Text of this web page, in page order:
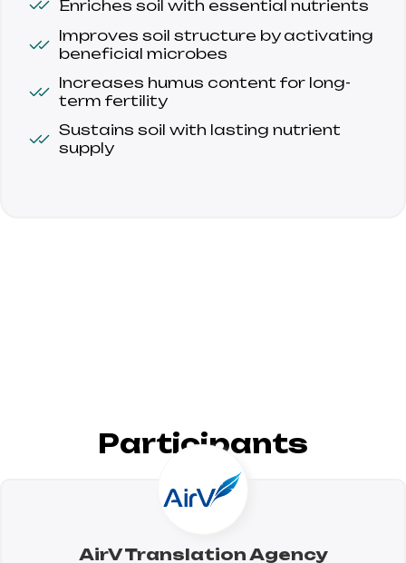
Enriches soil with essential nutrients
Improves soil structure by activating
beneficial microbes
Increases humus content for long-
term fertility
Sustains soil with lasting nutrient
supply
Participants
AirV Translation Agency